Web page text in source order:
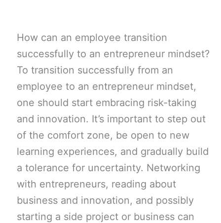
How can an employee transition
successfully to an entrepreneur mindset?
To transition successfully from an
employee to an entrepreneur mindset,
one should start embracing risk-taking
and innovation. It’s important to step out
of the comfort zone, be open to new
learning experiences, and gradually build
a tolerance for uncertainty. Networking
with entrepreneurs, reading about
business and innovation, and possibly
starting a side project or business can